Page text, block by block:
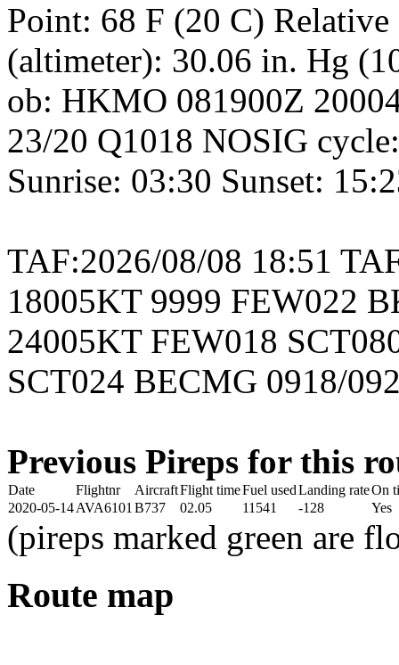
Point: 68 F (20 C)
(altimeter): 30.06 in. Hg
ob: HKMO 081900Z
23/20 Q1018 NOSIG
Sunrise: 03:30 Sunset:
TAF:2026/08/08 18:51
18005KT 9999 FEW022
24005KT FEW018
SCT024 BECMG 0918/
Previous Pireps for this
Date Flightnr AircraftFlight timeFuel usedLanding rateOn
2020-05-14AVA6101 B737 02.05 11541 -128 Yes
(pireps marked green are
Route map